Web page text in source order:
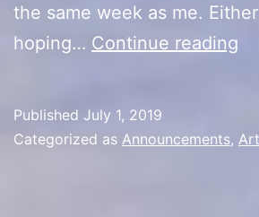
the same week as me. Either
hoping… Continue reading
Published July 1, 2019
Categorized as Announcements,